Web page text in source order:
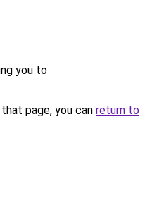
you to
page, you can return to